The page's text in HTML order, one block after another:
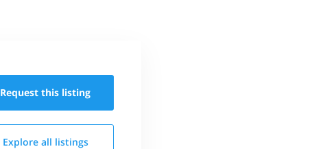
Request this listing
Explore all listings